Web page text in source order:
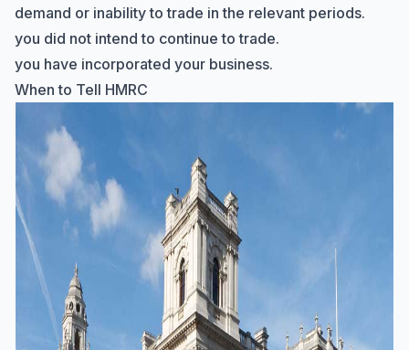
demand or inability to trade in the relevant periods.
you did not intend to continue to trade.
you have incorporated your business.
When to Tell HMRC